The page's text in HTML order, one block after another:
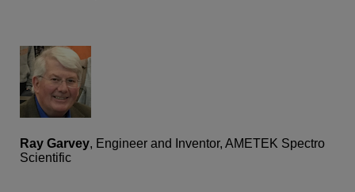
Ray Garvey, Engineer and Inventor, AMETEK Spectro
Scientific